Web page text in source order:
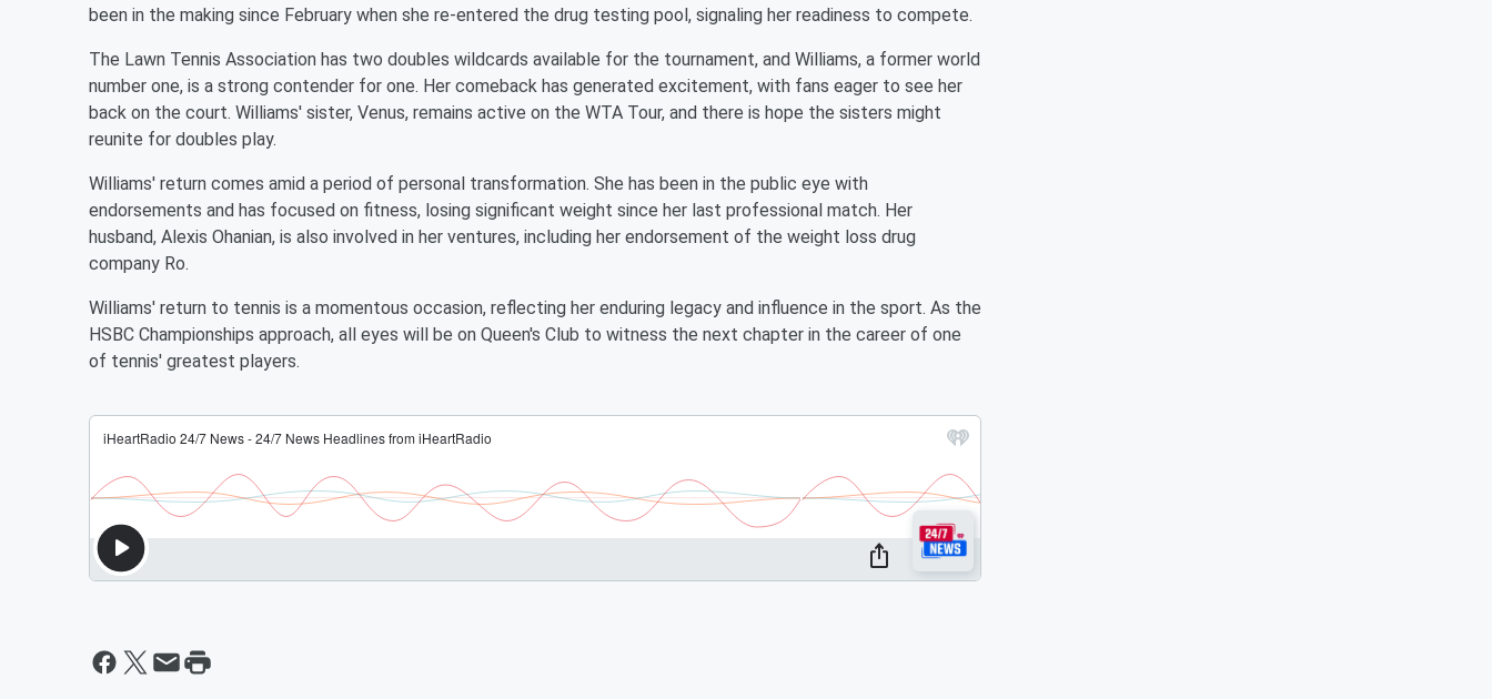
been in the making since February when she re-entered the drug testing pool, signaling her readiness to compete.
The Lawn Tennis Association has two doubles wildcards available for the tournament, and Williams, a former world
number one, is a strong contender for one. Her comeback has generated excitement, with fans eager to see her
back on the court. Williams' sister, Venus, remains active on the WTA Tour, and there is hope the sisters might
reunite for doubles play.
Williams' return comes amid a period of personal transformation. She has been in the public eye with
endorsements and has focused on fitness, losing significant weight since her last professional match. Her
husband, Alexis Ohanian, is also involved in her ventures, including her endorsement of the weight loss drug
company Ro.
Williams' return to tennis is a momentous occasion, reflecting her enduring legacy and influence in the sport. As the
HSBC Championships approach, all eyes will be on Queen's Club to witness the next chapter in the career of one
of tennis' greatest players.